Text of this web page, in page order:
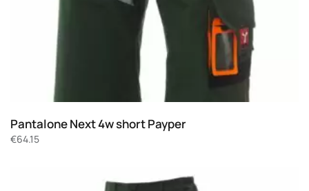
Pantalone Next 4w short Payper
€64.15